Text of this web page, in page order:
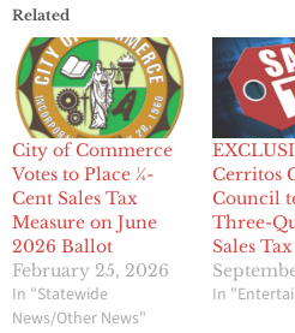
Related
City of Commerce
Votes to Place ¼-
Cent Sales Tax
Measure on June
2026 Ballot
February 25, 2026
In "Statewide
News/Other News"
Cerritos
Council
Three-
Sales Tax
In